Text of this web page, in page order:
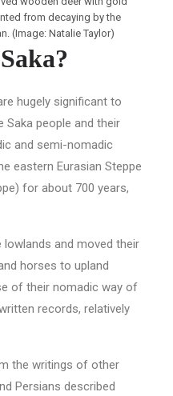
from decaying by the
(Image: Natalie Taylor)
hugely significant to
Saka people and their
and semi-nomadic
eastern Eurasian Steppe
for about 700 years,
and moved their
horses to upland
of their nomadic way of
records, relatively
the writings of other
Persians described